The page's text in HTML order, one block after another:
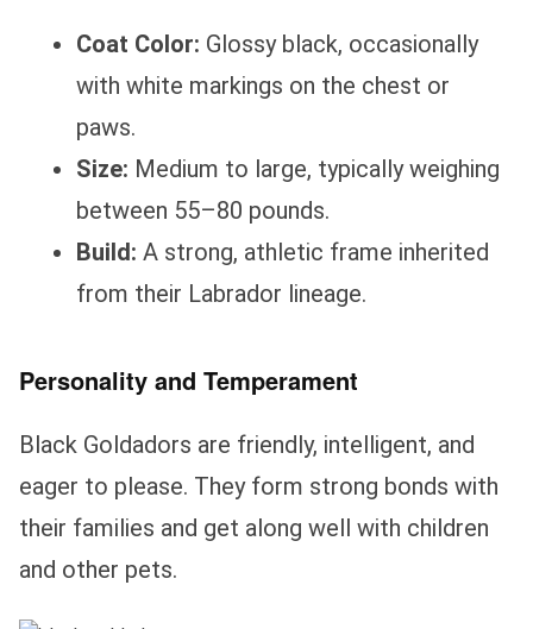
Coat Color: Glossy black, occasionally
with white markings on the chest or
paws.
Size: Medium to large, typically weighing
between 55–80 pounds.
Build: A strong, athletic frame inherited
from their Labrador lineage.
Personality and Temperament
Black Goldadors are friendly, intelligent, and
eager to please. They form strong bonds with
their families and get along well with children
and other pets.